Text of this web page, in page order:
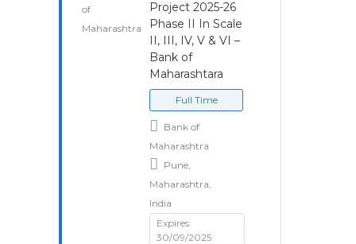
Project 2025-26
Phase II In Scale
II, III, IV, V & VI –
Bank of
Maharashtara
Full Time
Bank of
Maharashtra
Pune,
Maharashtra,
India
Expires:
30/09/2025